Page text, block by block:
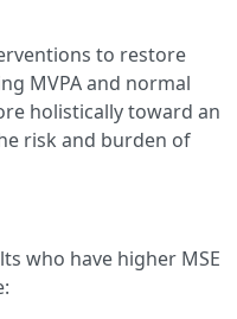
to restore
MVPA and normal
holistically toward an
risk and burden of
who have higher MSE